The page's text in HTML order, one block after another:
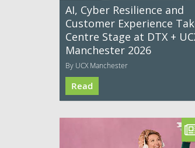
AI, Cyber Resilience and
Customer Experience
Centre Stage at DTX +
Manchester 2026
By UCX Manchester
Read